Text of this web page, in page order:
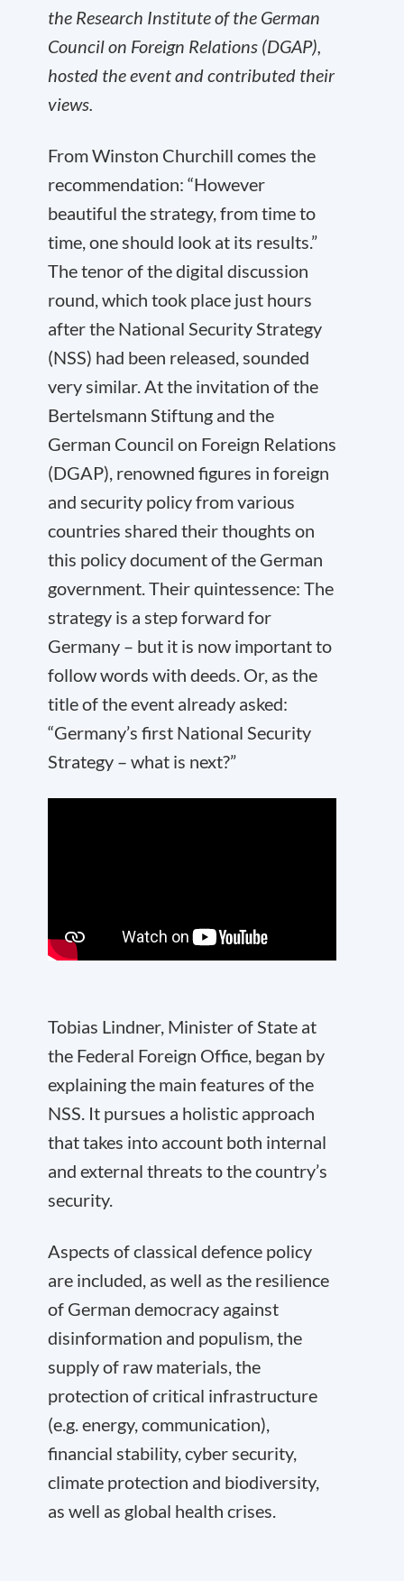
the Research Institute of the German
Council on Foreign Relations (DGAP),
hosted the event and contributed their
views.
From Winston Churchill comes the
recommendation: “However
beautiful the strategy, from time to
time, one should look at its results.”
The tenor of the digital discussion
round, which took place just hours
after the National Security Strategy
(NSS) had been released, sounded
very similar. At the invitation of the
Bertelsmann Stiftung and the
German Council on Foreign Relations
(DGAP), renowned figures in foreign
and security policy from various
countries shared their thoughts on
this policy document of the German
government. Their quintessence: The
strategy is a step forward for
Germany – but it is now important to
follow words with deeds. Or, as the
title of the event already asked:
“Germany’s first National Security
Strategy – what is next?”
Tobias Lindner, Minister of State at
the Federal Foreign Office, began by
explaining the main features of the
NSS. It pursues a holistic approach
that takes into account both internal
and external threats to the country’s
security.
Aspects of classical defence policy
are included, as well as the resilience
of German democracy against
disinformation and populism, the
supply of raw materials, the
protection of critical infrastructure
(e.g. energy, communication),
financial stability, cyber security,
climate protection and biodiversity,
as well as global health crises.